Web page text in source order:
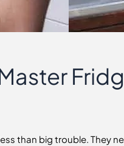
than big trouble. They